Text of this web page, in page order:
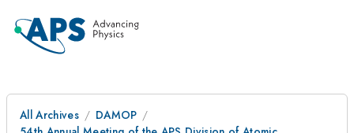
All Archives
DAMOP